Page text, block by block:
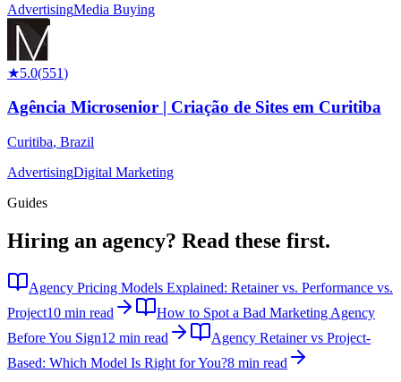
AdvertisingMedia Buying
★5.0(551)
Agência Microsenior | Criação de Sites em Curitiba
Curitiba, Brazil
AdvertisingDigital Marketing
Guides
Hiring an agency? Read these first.
Agency Pricing Models Explained: Retainer vs. Performance vs.
Project10 min read
How to Spot a Bad Marketing Agency
Before You Sign12 min read
Agency Retainer vs Project-
Based: Which Model Is Right for You?8 min read